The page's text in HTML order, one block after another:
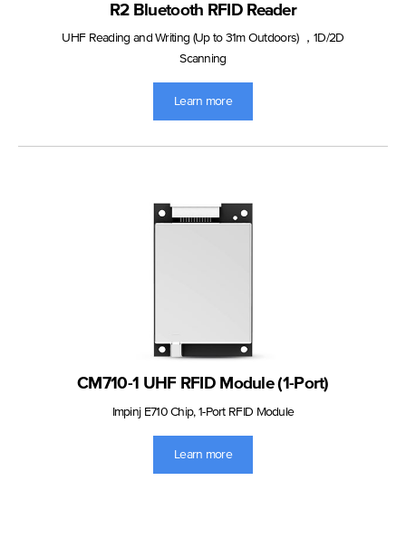
R2 Bluetooth RFID Reader
UHF Reading and Writing (Up to 31m Outdoors) ，1D/2D
Scanning
Learn more
CM710-1 UHF RFID Module (1-Port)
Impinj E710 Chip, 1-Port RFID Module
Learn more